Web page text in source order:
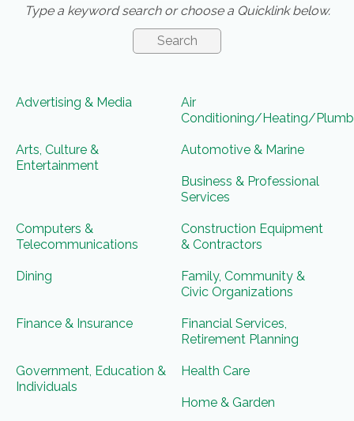
Type a keyword search or choose a Quicklink below.
Advertising & Media
Air
Conditioning/Heating/
Arts, Culture &
Entertainment
Automotive & Marine
Business & Professional
Services
Computers &
Telecommunications
Construction Equipment
& Contractors
Dining
Family, Community &
Civic Organizations
Finance & Insurance
Financial Services,
Retirement Planning
Government, Education &
Individuals
Health Care
Home & Garden